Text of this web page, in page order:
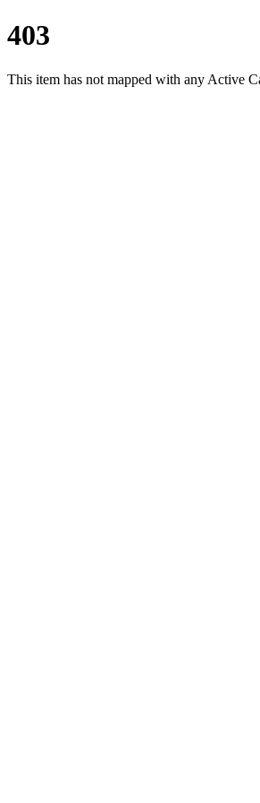
403
This item has not mapped with any Active